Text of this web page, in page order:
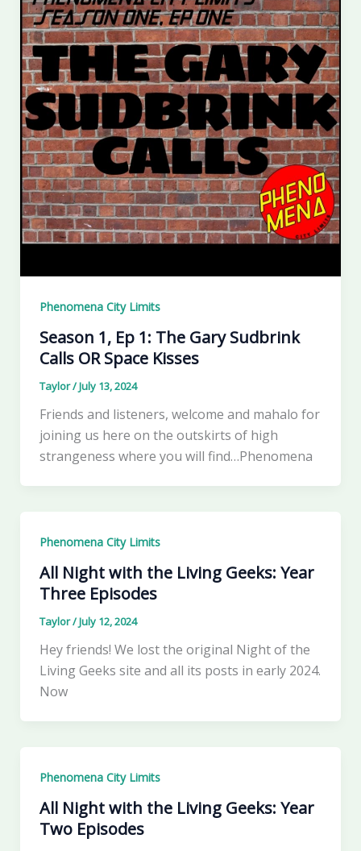
Phenomena City Limits
Season 1, Ep 1: The Gary Sudbrink
Calls OR Space Kisses
Taylor/July 13, 2024
Friends and listeners, welcome and mahalo for
joining us here on the outskirts of high
strangeness where you will find…Phenomena
Phenomena City Limits
All Night with the Living Geeks: Year
Three Episodes
Taylor/July 12, 2024
Hey friends! We lost the original Night of the
Living Geeks site and all its posts in early 2024.
Now
Phenomena City Limits
All Night with the Living Geeks: Year
Two Episodes